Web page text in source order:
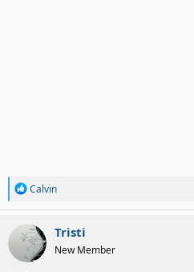
R
a
c
t
o
Calvin
Tristi
New Member